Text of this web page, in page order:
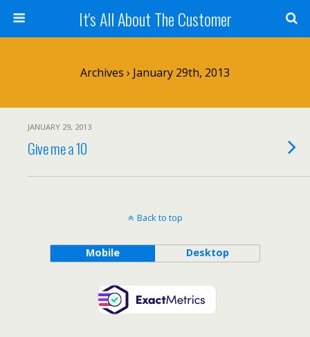
It's All About The Customer
Archives › January 29th, 2013
JANUARY 29, 2013
Give me a 10
Back to top
Mobile Desktop